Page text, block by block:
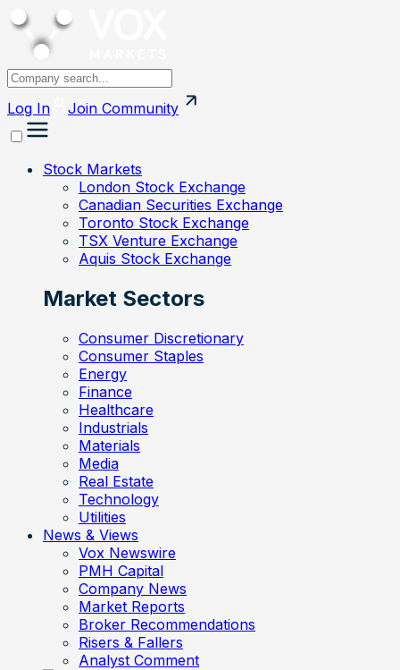
Log In Join Community
Stock Markets
London Stock Exchange
Canadian Securities Exchange
Toronto Stock Exchange
TSX Venture Exchange
Aquis Stock Exchange
Market Sectors
Consumer Discretionary
Consumer Staples
Energy
Finance
Healthcare
Industrials
Materials
Media
Real Estate
Technology
Utilities
News & Views
Vox Newswire
PMH Capital
Company News
Market Reports
Broker Recommendations
Risers & Fallers
Analyst Comment